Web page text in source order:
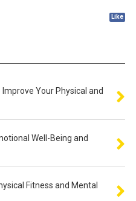
Like
Your Physical and
Well-Being and
Fitness and Mental